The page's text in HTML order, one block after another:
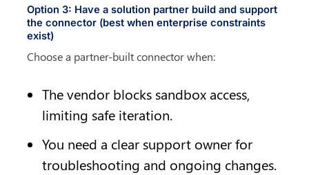
Option 3: Have a solution partner build and support
the connector (best when enterprise constraints
exist)
Choose a partner-built connector when:
The vendor blocks sandbox access,
limiting safe iteration.
You need a clear support owner for
troubleshooting and ongoing changes.